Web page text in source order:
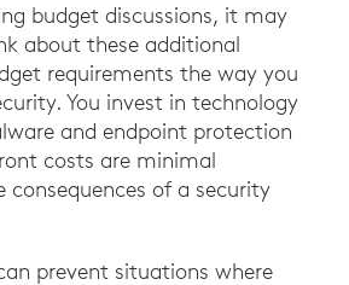
budget discussions, it may
about these additional
requirements the way you
You invest in technology
and endpoint protection
costs are minimal
of a security
prevent situations where